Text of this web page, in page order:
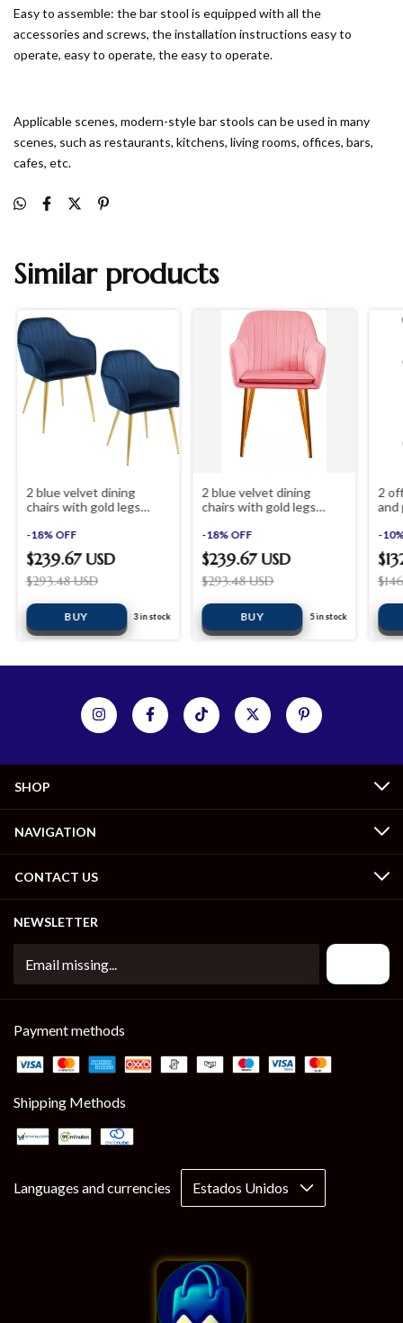
Easy to assemble: the bar stool is equipped with all the
accessories and screws, the installation instructions easy to
operate, easy to operate, the easy to operate.
Applicable scenes, modern-style bar stools can be used in many
scenes, such as restaurants, kitchens, living rooms, offices, bars,
cafes, etc.
Similar products
2 blue velvet dining
chairs with gold legs
-18% OFF
$239.67 USD
$293.48 USD
BUY 3in stock
2 blue velvet dining
chairs with gold legs
-18% OFF
$239.67 USD
$293.48 USD
BUY 5in stock
2
and
-10
SHOP
NAVIGATION
CONTACT US
NEWSLETTER
Payment methods
Shipping Methods
Languages and currencies